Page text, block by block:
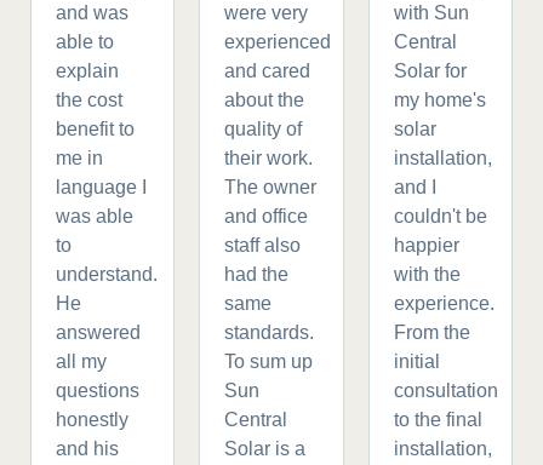
and was
able to
explain
the cost
benefit to
me in
language I
was able
to
understand.
He
answered
all my
questions
honestly
and his
were very
experienced
and cared
about the
quality of
their work.
The owner
and office
staff also
had the
same
standards.
To sum up
Sun
Central
Solar is a
with Sun
Central
Solar for
my home's
solar
installation,
and I
couldn't be
happier
with the
experience.
From the
initial
consultation
to the final
installation,